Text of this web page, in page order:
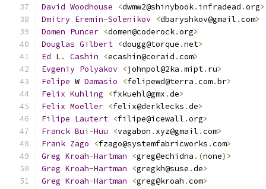
David Woodhouse <dwmw2@shinybook. infradead .org>
Dmitry Eremin-Solenikov <dbaryshkov@gmail .com>
Domen Puncer <domen@coderock.org>
Douglas Gilbert <dougg@torque .net>
Ed L. Cashin <ecashin@coraid .com>
Evgeniy Polyakov <johnpol@2ka .mipt. ru>
Felipe W Damasio <felipewd@terra .com.br>
Felix Kuhling <fxkuehl@gmx .de>
Felix Moeller <felix@derklecks .de>
Filipe Lautert <filipe@icewall .org>
Franck Bui -Huu <vagabon . xyz@gmail .com>
Frank Zago <fzago@systemfabricworks .com>
Greg Kroah-Hartman <greg@echidna .(none)>
Greg Kroah-Hartman <gregkh@suse .de>
Greg Kroah-Hartman <greg@kroah .com>